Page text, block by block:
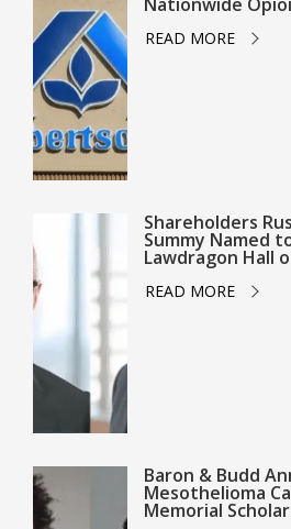
READ MORE
Shareholders
Summy Named
Lawdragon Hall
READ MORE
Baron & Budd
Mesothelioma
Memorial